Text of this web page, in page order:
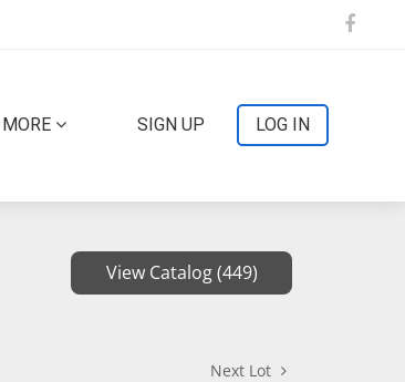
MORE SIGN UP LOG IN
View Catalog (449)
Next Lot